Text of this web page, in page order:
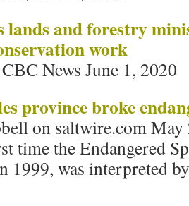
lands and forestry
work
News June 1, 2020
province broke
on saltwire.com May
time the Endangered
1999, was interpreted